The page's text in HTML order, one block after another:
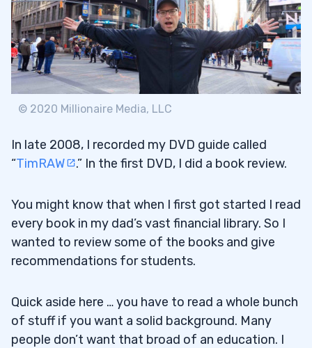
© 2020 Millionaire Media, LLC
In late 2008, I recorded my DVD guide called
“TimRAW .” In the first DVD, I did a book review.
You might know that when I first got started I read
every book in my dad’s vast financial library. So I
wanted to review some of the books and give
recommendations for students.
Quick aside here … you have to read a whole bunch
of stuff if you want a solid background. Many
people don’t want that broad of an education. I